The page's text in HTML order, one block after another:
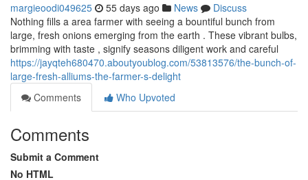
margieoodi049625 55 days ago News
Discuss
Nothing fills a area farmer with seeing a bountiful bunch from
large, fresh onions emerging from the earth . These vibrant bulbs,
brimming with taste , signify seasons diligent work and careful
https://jayqteh680470.aboutyoublog.com/53813576/the-bunch-of-
large-fresh-alliums-the-farmer-s-delight
Comments
Who Upvoted
Comments
Submit a Comment
No HTML